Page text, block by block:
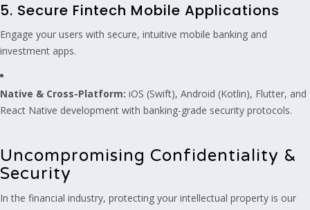
5. Secure Fintech Mobile Applications
Engage your users with secure, intuitive mobile banking and
investment apps.
Native & Cross-Platform: iOS (Swift), Android (Kotlin), Flutter, and
React Native development with banking-grade security protocols.
Uncompromising Confidentiality &
Security
In the financial industry, protecting your intellectual property is our